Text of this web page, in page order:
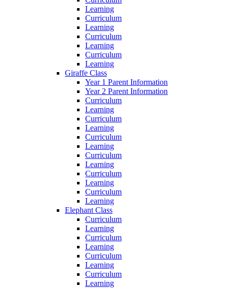
Learning
Curriculum
Learning
Curriculum
Learning
Curriculum
Learning
Giraffe Class
Year 1 Parent Information
Year 2 Parent Information
Curriculum
Learning
Curriculum
Learning
Curriculum
Learning
Curriculum
Learning
Curriculum
Learning
Curriculum
Learning
Elephant Class
Curriculum
Learning
Curriculum
Learning
Curriculum
Learning
Curriculum
Learning